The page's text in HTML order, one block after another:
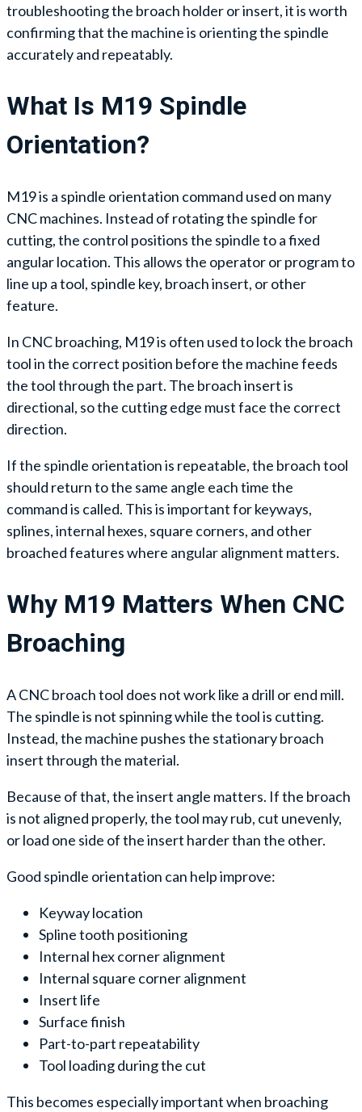
troubleshooting the broach holder or insert, it is worth
confirming that the machine is orienting the spindle
accurately and repeatably.
What Is M19 Spindle
Orientation?
M19 is a spindle orientation command used on many
CNC machines. Instead of rotating the spindle for
cutting, the control positions the spindle to a fixed
angular location. This allows the operator or program to
line up a tool, spindle key, broach insert, or other
feature.
In CNC broaching, M19 is often used to lock the broach
tool in the correct position before the machine feeds
the tool through the part. The broach insert is
directional, so the cutting edge must face the correct
direction.
If the spindle orientation is repeatable, the broach tool
should return to the same angle each time the
command is called. This is important for keyways,
splines, internal hexes, square corners, and other
broached features where angular alignment matters.
Why M19 Matters When CNC
Broaching
A CNC broach tool does not work like a drill or end mill.
The spindle is not spinning while the tool is cutting.
Instead, the machine pushes the stationary broach
insert through the material.
Because of that, the insert angle matters. If the broach
is not aligned properly, the tool may rub, cut unevenly,
or load one side of the insert harder than the other.
Good spindle orientation can help improve:
Keyway location
Spline tooth positioning
Internal hex corner alignment
Internal square corner alignment
Insert life
Surface finish
Part-to-part repeatability
Tool loading during the cut
This becomes especially important when broaching